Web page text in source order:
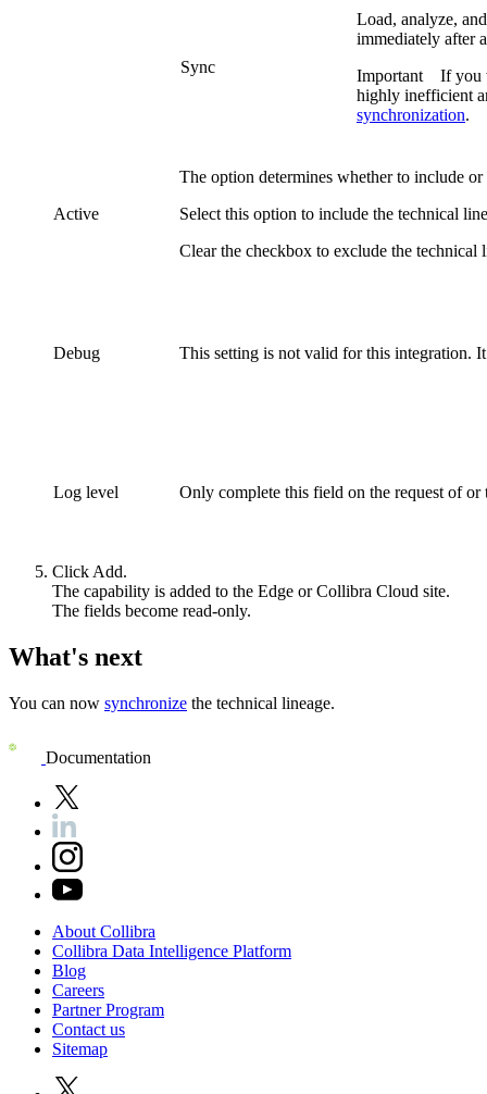
Sync
Load, analyze,
immediately after
Important If you
highly inefficient
synchronization.
Active
The option determines whether to include
Select this option to include the technical
Clear the checkbox to exclude the technical
Debug This setting is not valid for this integration.
Log level Only complete this field on the request of
Click Add.
The capability is added to the Edge or Collibra Cloud site.
The fields become read-only.
What's next
You can now synchronize the technical lineage.
Documentation
About Collibra
Collibra Data Intelligence Platform
Blog
Careers
PartnerProgram
Contact us
Sitemap